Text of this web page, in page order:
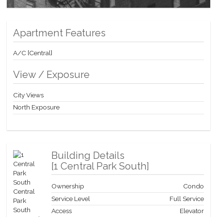
opportunity to own a part of Manhattan’s most legendary
Apartment Features
A/C [Central]
View / Exposure
City Views
North Exposure
Building Details
[1 Central Park South]
Ownership
Condo
Service Level
Full Service
Access
Elevator